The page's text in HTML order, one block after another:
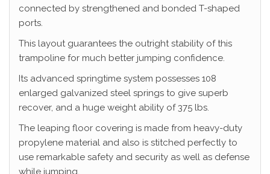
connected by strengthened and bonded T-shaped
ports.
This layout guarantees the outright stability of this
trampoline for much better jumping confidence.
Its advanced springtime system possesses 108
enlarged galvanized steel springs to give superb
recover, and a huge weight ability of 375 lbs.
The leaping floor covering is made from heavy-duty
propylene material and also is stitched perfectly to
use remarkable safety and security as well as defense
while jumping.